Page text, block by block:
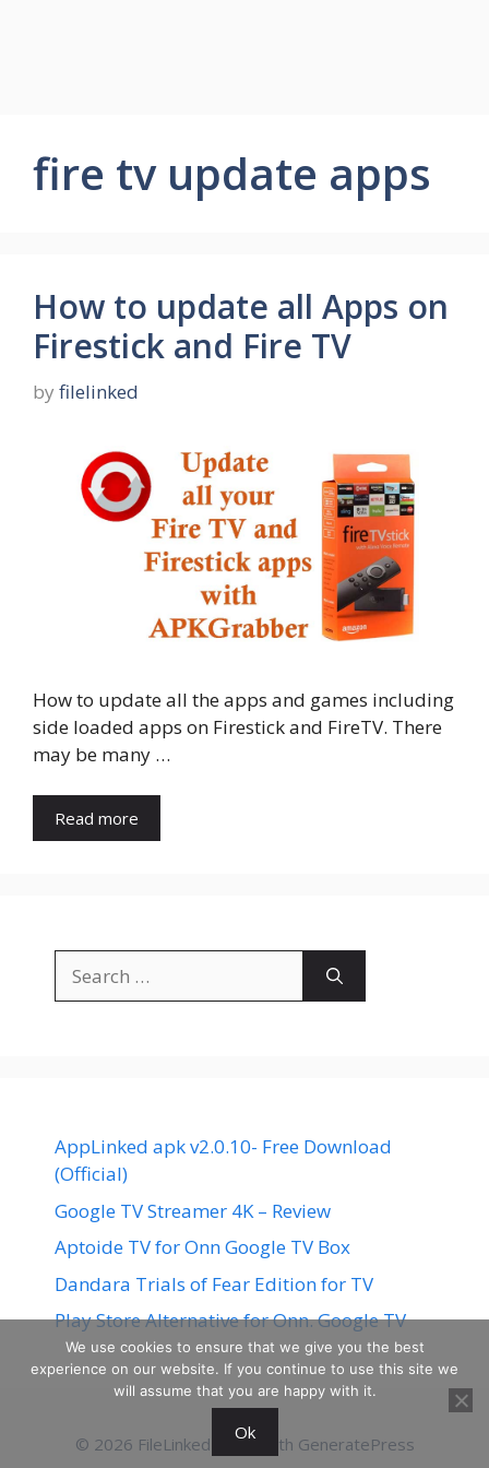
fire tv update apps
How to update all Apps on
Firestick and Fire TV
by filelinked
How to update all the apps and games including
side loaded apps on Firestick and FireTV. There
may be many …
Read more
for:
AppLinked apk v2.0.10- Free Download
(Official)
Google TV Streamer 4K – Review
Aptoide TV for Onn Google TV Box
Dandara Trials of Fear Edition for TV
Play Store Alternative for Onn. Google TV
© 2026 FileLinked • Built with GeneratePress
We use cookies to ensure that we give you the best
experience on our website. If you continue to use this site we
will assume that you are happy with it.
Ok